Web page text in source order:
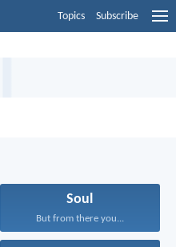
Topics Subscribe
Soul
But from there you...